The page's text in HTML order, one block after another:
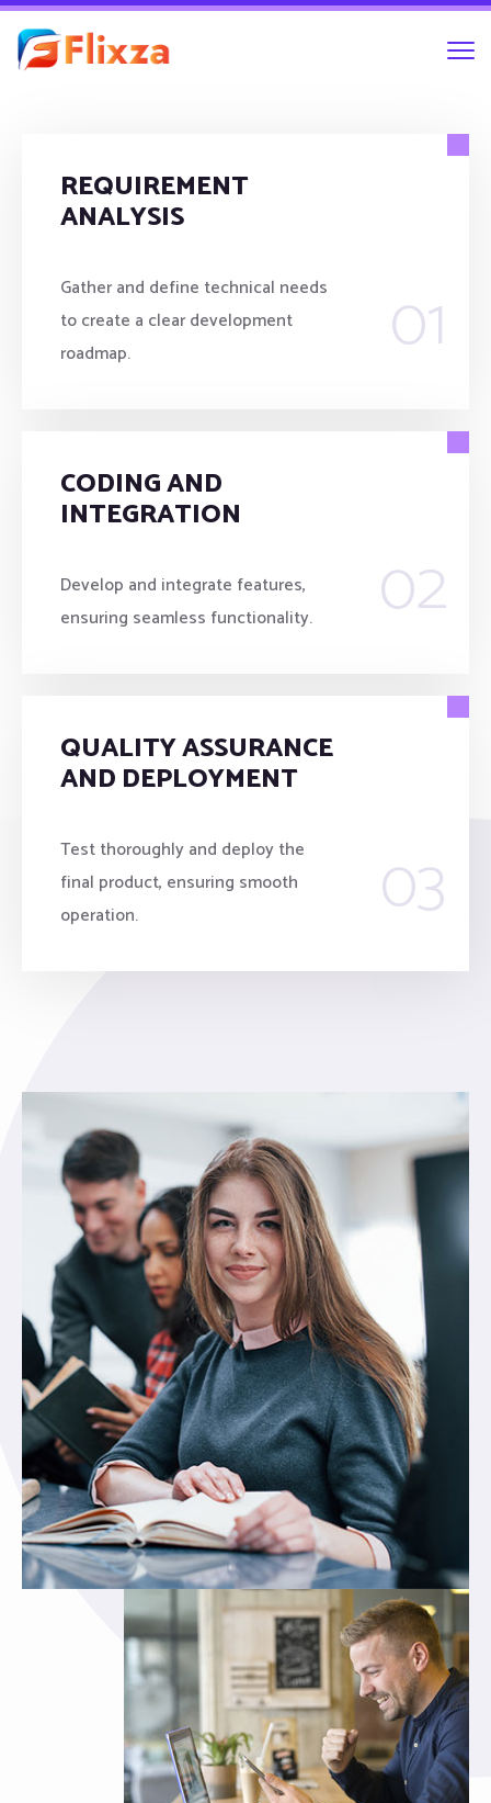
REQUIREMENT
ANALYSIS
Gather and define technical needs
to create a clear development
roadmap.
01
CODING AND
INTEGRATION
Develop and integrate features,
ensuring seamless functionality.
02
QUALITY ASSURANCE
AND DEPLOYMENT
Test thoroughly and deploy the
final product, ensuring smooth
operation.
03